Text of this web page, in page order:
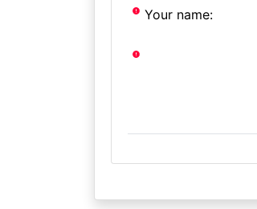
Your name: